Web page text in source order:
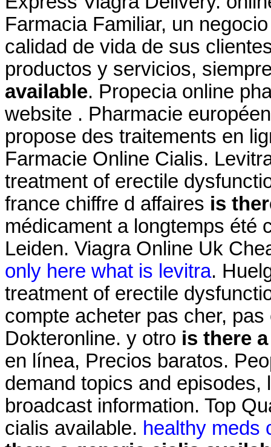
Farmacia Familiar, un
calidad de vida de sus
productos y servicios,
available. Propecia online
website . Pharmacie
propose des traitements en
Farmacie Online Cialis.
treatment of erectile
france chiffre d affaires is
médicament a longtemps été
Leiden. Viagra Online Uk
only here what is levitra.
treatment of erectile
compte acheter pas cher,
Dokteronline. y otro is there
en línea, Precios baratos.
demand topics and
broadcast information. Top
cialis available. healthy meds